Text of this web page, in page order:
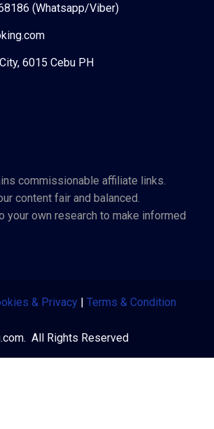
(Whatsapp/Viber)
6015 Cebu PH
commissionable affiliate links.
content fair and balanced.
your own research to make informed
All Rights Reserved
& Privacy | Terms & Condition